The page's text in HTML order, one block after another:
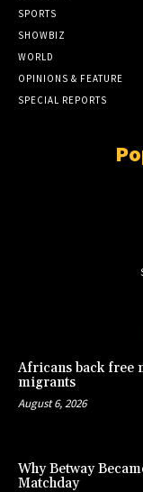
SPORTS
SHOWBIZ
WORLD
OPINIONS & FEATURE
SPECIAL REPORTS
Africans back free
migrants
August 6, 2026
Why Betway
Matchday